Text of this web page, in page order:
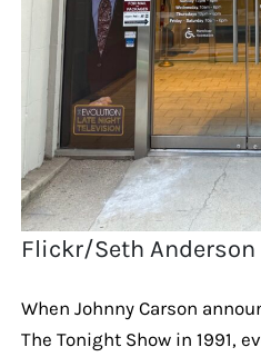
Flickr/Seth Anderson
When Johnny Carson
The Tonight Show in 1991,